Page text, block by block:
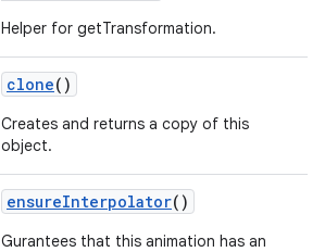
Helper for getTransformation.
clone()
Creates and returns a copy of this
object.
ensureInterpolator()
Gurantees that this animation has an